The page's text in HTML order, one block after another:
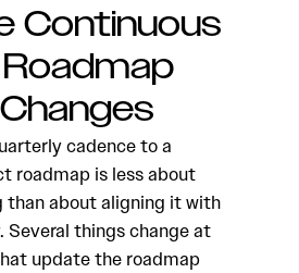
Continuous
cadence to a
roadmap is less about
than about aligning it with
Several things change at
update the roadmap